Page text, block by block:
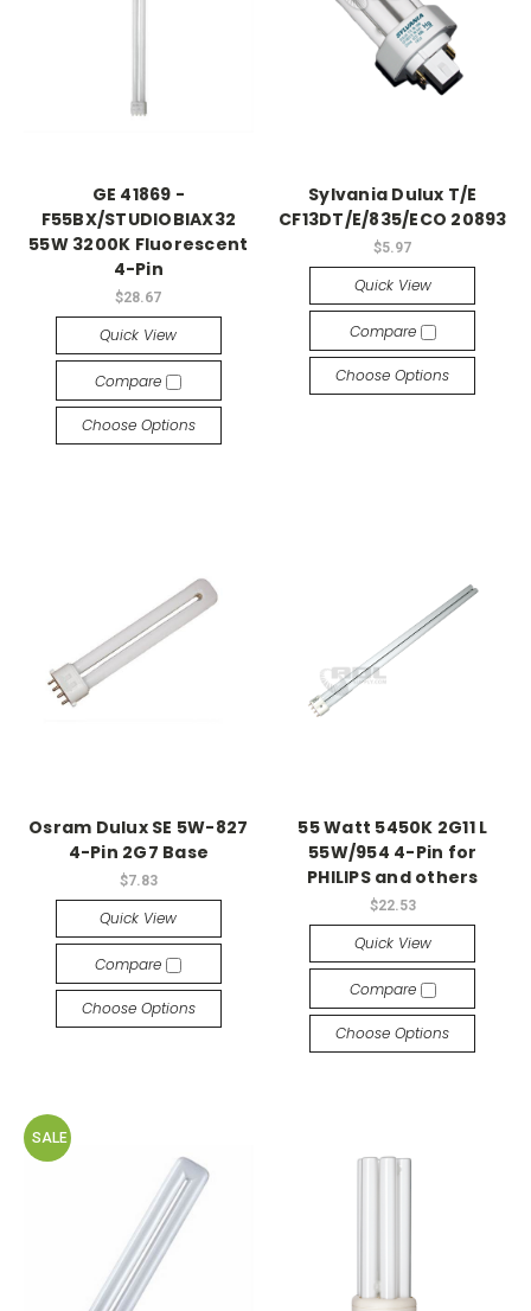
GE 41869 -
F55BX/STUDIOBIAX32
55W 3200K Fluorescent
4-Pin
$28.67
Quick View
Compare
Choose Options
Sylvania Dulux T/E
CF13DT/E/835/ECO 20893
$5.97
Quick View
Compare
Choose Options
Osram Dulux SE 5W-827
4-Pin 2G7 Base
$7.83
Quick View
Compare
Choose Options
55 Watt 5450K 2G11 L
55W/954 4-Pin for
PHILIPS and others
$22.53
Quick View
Compare
Choose Options
SALE